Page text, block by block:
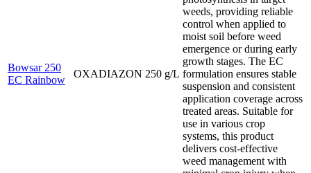
Bowsar 250
EC Rainbow
OXADIAZON 250 g/L
weeds, providing reliable
control when applied to
moist soil before weed
emergence or during early
growth stages. The EC
formulation ensures stable
suspension and consistent
application coverage across
treated areas. Suitable for
use in various crop
systems, this product
delivers cost-effective
weed management with